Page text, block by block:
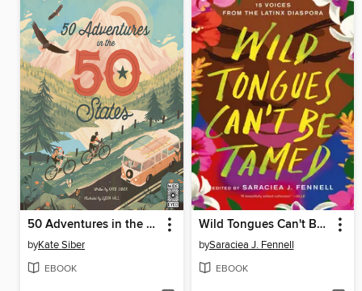
50 Adventures in the 50 States
byKate Siber
EBOOK
Wild Tongues Can't Be Tamed
bySaraciea J. Fennell
EBOOK